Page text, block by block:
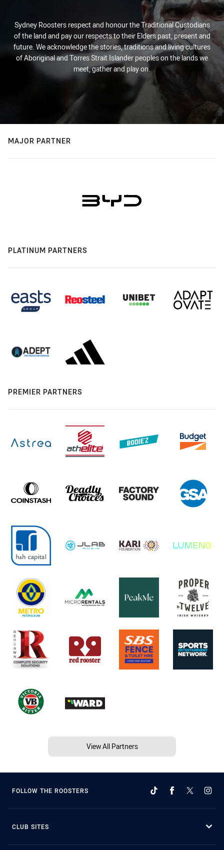
Sydney Roosters respect and honour the Traditional Custodians
of the land and pay our respects to their Elders past, present and
future. We acknowledge the stories, traditions and living cultures
of Aboriginal and Torres Strait Islander peoples on the lands we
meet, gather and play on.
MAJOR PARTNER
PLATINUM PARTNERS
PREMIER PARTNERS
View All Partners
FOLLOW THE ROOSTERS
CLUB SITES